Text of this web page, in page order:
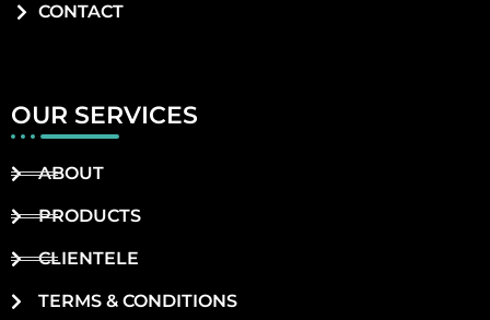
CONTACT
OUR SERVICES
ABOUT
PRODUCTS
CLIENTELE
TERMS & CONDITIONS